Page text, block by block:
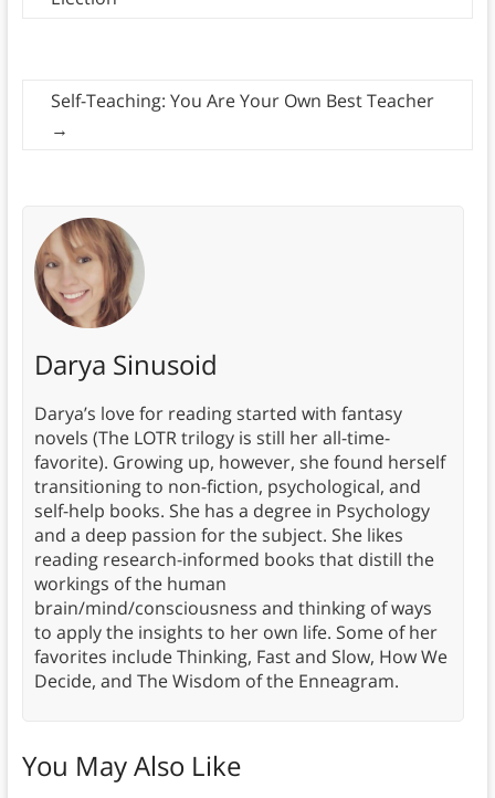
Self-Teaching: You Are Your Own Best Teacher
→
Darya Sinusoid
Darya’s love for reading started with fantasy
novels (The LOTR trilogy is still her all-time-
favorite). Growing up, however, she found herself
transitioning to non-fiction, psychological, and
self-help books. She has a degree in Psychology
and a deep passion for the subject. She likes
reading research-informed books that distill the
workings of the human
brain/mind/consciousness and thinking of ways
to apply the insights to her own life. Some of her
favorites include Thinking, Fast and Slow, How We
Decide, and The Wisdom of the Enneagram.
You May Also Like